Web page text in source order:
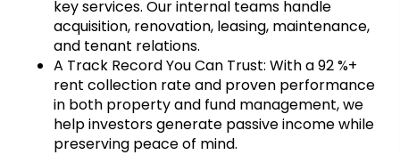
key services. Our internal teams handle
acquisition, renovation, leasing, maintenance,
and tenant relations.
A Track Record You Can Trust: With a 92 %+
rent collection rate and proven performance
in both property and fund management, we
help investors generate passive income while
preserving peace of mind.